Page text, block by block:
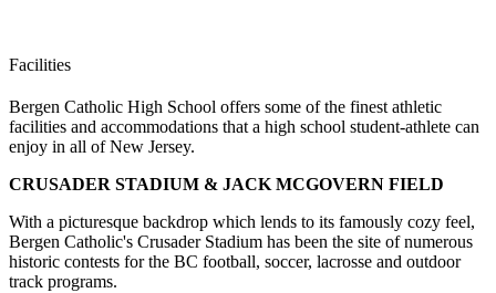
Facilities
Bergen Catholic High School offers some of the finest athletic
facilities and accommodations that a high school student-athlete can
enjoy in all of New Jersey.
CRUSADER STADIUM & JACK MCGOVERN FIELD
With a picturesque backdrop which lends to its famously cozy feel,
Bergen Catholic's Crusader Stadium has been the site of numerous
historic contests for the BC football, soccer, lacrosse and outdoor
track programs.